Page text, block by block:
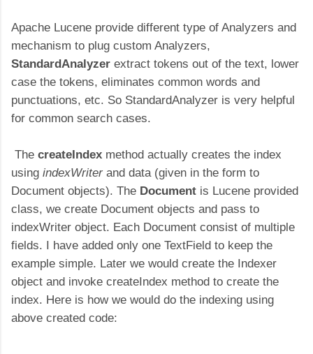
Apache Lucene provide different type of Analyzers and
mechanism to plug custom Analyzers,
StandardAnalyzer extract tokens out of the text, lower
case the tokens, eliminates common words and
punctuations, etc. So StandardAnalyzer is very helpful
for common search cases.
The createIndex method actually creates the index
using indexWriter and data (given in the form to
Document objects). The Document is Lucene provided
class, we create Document objects and pass to
indexWriter object. Each Document consist of multiple
fields. I have added only one TextField to keep the
example simple. Later we would create the Indexer
object and invoke createIndex method to create the
index. Here is how we would do the indexing using
above created code: